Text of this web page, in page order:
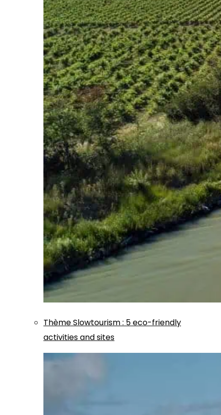
ThèmeSlowtourism: 5 eco-friendly
activities and sites